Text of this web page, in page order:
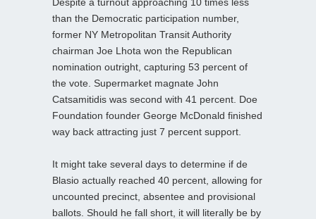
than the Democratic participation number,
former NY Metropolitan Transit Authority
chairman Joe Lhota won the Republican
nomination outright, capturing 53 percent of
the vote. Supermarket magnate John
Catsamitidis was second with 41 percent. Doe
Foundation founder George McDonald finished
way back attracting just 7 percent support.
It might take several days to determine if de
Blasio actually reached 40 percent, allowing for
uncounted precinct, absentee and provisional
ballots. Should he fall short, it will literally be by